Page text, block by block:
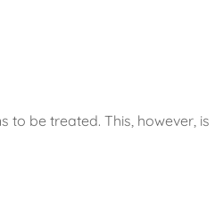
be treated. This, however, is